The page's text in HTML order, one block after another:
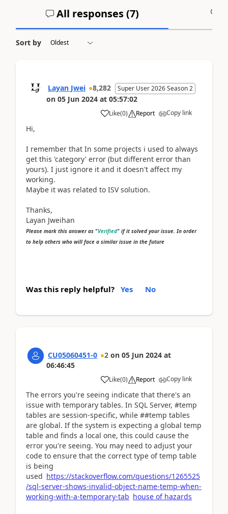
All responses (7)
Sort by
Layan Jwei 8,282 Super User 2026 Season 2
on 05 Jun 2024 at 05:57:02
Like(0) Report Copy link
Hi,
I remember that In some projects i used to always
get this 'category' error (but different error than
yours). I just ignore it and it doesn't affect my
working.
Maybe it was related to ISV solution.
Thanks,
Layan Jweihan
Please mark this answer as "Verified" if it solved your issue. In order
to help others who will face a similar issue in the future
Was this reply helpful? Yes No
CU05060451-0 2 on 05 Jun 2024 at
06:46:45
Like(0) Report Copy link
The errors you're seeing indicate that there's an
issue with temporary tables. In SQL Server, #temp
tables are session-specific, while ##temp tables
are global. If the system is expecting a global temp
table and finds a local one, this could cause the
error you're seeing. You may need to adjust your
code to ensure that the correct type of temp table
is being
used https://stackoverflow.com/questions/1265525
/sql-server-shows-invalid-object-name-temp-when-
working-with-a-temporary-tab house of hazards